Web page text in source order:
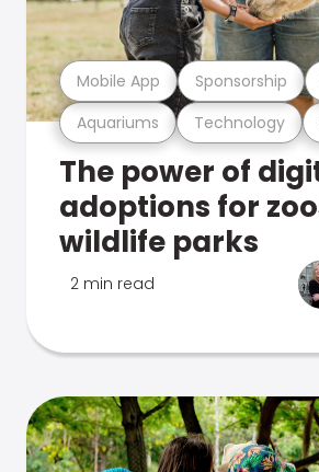
Aquariums Technology
Mobile App Sponsorship
The power of
adoptions for
wildlife parks
2 min read